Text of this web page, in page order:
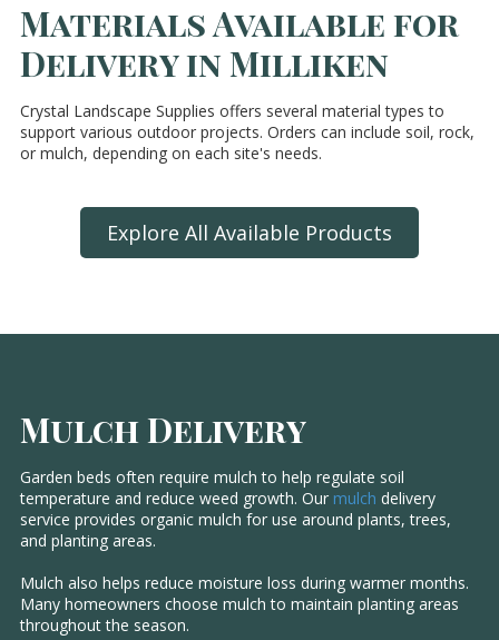
Materials Available for
Delivery in Milliken
Crystal Landscape Supplies offers several material types to
support various outdoor projects. Orders can include soil, rock,
or mulch, depending on each site's needs.
Explore All Available Products
Mulch Delivery
Garden beds often require mulch to help regulate soil
temperature and reduce weed growth. Our mulch delivery
service provides organic mulch for use around plants, trees,
and planting areas.
Mulch also helps reduce moisture loss during warmer months.
Many homeowners choose mulch to maintain planting areas
throughout the season.